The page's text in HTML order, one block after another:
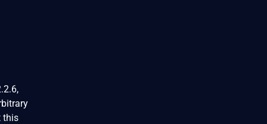
this